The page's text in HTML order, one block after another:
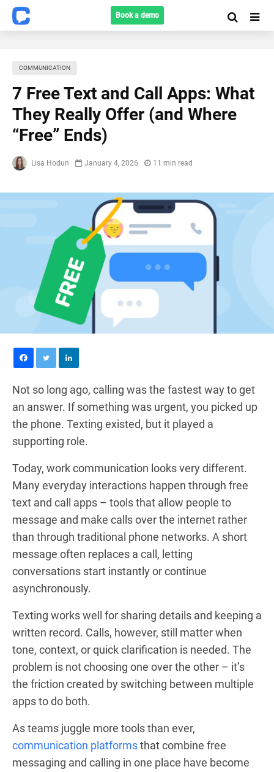
Book a demo
COMMUNICATION
7 Free Text and Call Apps: What
They Really Offer (and Where
“Free” Ends)
Lisa Hodun January 4, 2026 11 min read
Not so long ago, calling was the fastest way to get
an answer. If something was urgent, you picked up
the phone. Texting existed, but it played a
supporting role.
Today, work communication looks very different.
Many everyday interactions happen through free
text and call apps – tools that allow people to
message and make calls over the internet rather
than through traditional phone networks. A short
message often replaces a call, letting
conversations start instantly or continue
asynchronously.
Texting works well for sharing details and keeping a
written record. Calls, however, still matter when
tone, context, or quick clarification is needed. The
problem is not choosing one over the other – it’s
the friction created by switching between multiple
apps to do both.
As teams juggle more tools than ever,
communication platformsthat combine free
messaging and calling in one place have become